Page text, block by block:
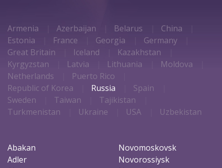
Armenia Azerbaijan Belarus
China
Estonia
France Georgia
Germany
Great Britain
Iceland
Kazakhstan
Kyrgyzstan
Latvia Lithuania
Moldova
Netherlands
Puerto Rico
Republic of Korea
Russia
Spain
Sweden
Taiwan
Tajikistan
Turkmenistan
Ukraine USA Uzbekistan
Abakan
Adler
Novomoskovsk
Novorossiysk